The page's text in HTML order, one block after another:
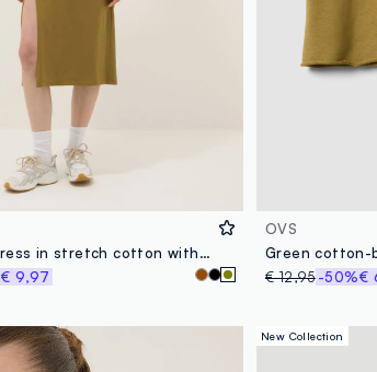
Green midi dress in stretch cotton with side slit
€ 9,97
OVS
€ 12,95-50%€
New Collection